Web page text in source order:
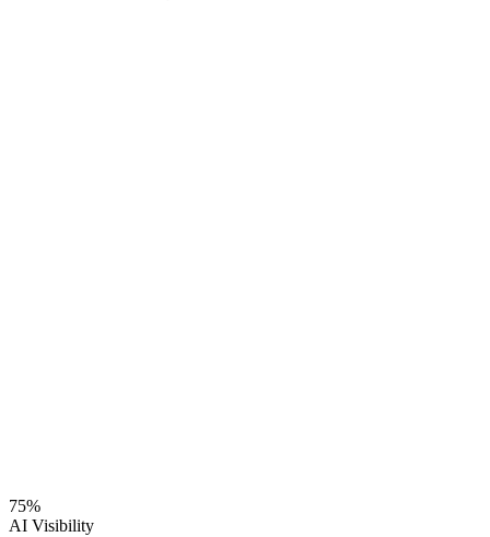
75%
AI Visibility